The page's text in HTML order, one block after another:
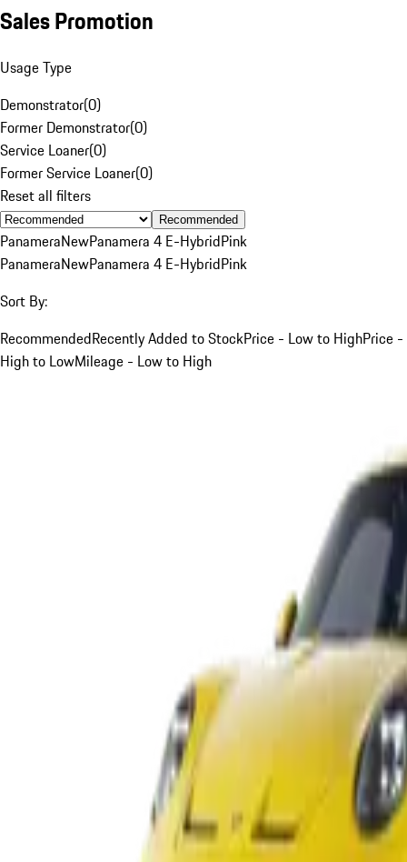
Sales Promotion
Usage Type
Demonstrator(0)
Former Demonstrator(0)
Service Loaner(0)
Former Service Loaner(0)
Reset all filters
Recommended
PanameraNewPanamera 4 E-HybridPink
PanameraNewPanamera 4 E-HybridPink
Sort By:
RecommendedRecently Added to StockPrice - Low to HighPrice -
High to LowMileage - Low to High